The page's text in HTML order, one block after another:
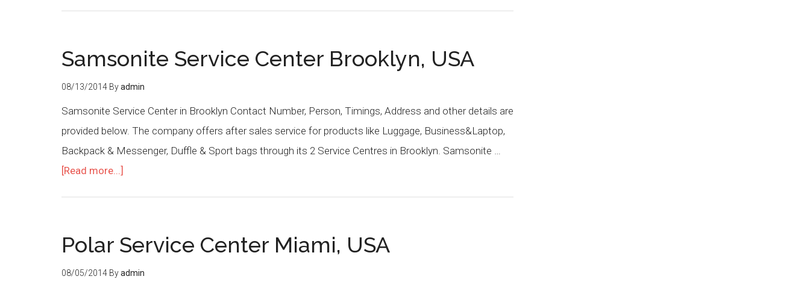
Samsonite Service Center Brooklyn, USA
08/13/2014 Byadmin
Samsonite Service Center in Brooklyn Contact Number, Person, Timings, Address and other details are
provided below. The company offers after sales service for products like Luggage, Business&Laptop,
Backpack & Messenger, Duffle & Sport bags through its 2 Service Centres in Brooklyn. Samsonite …
[Read more...]
Polar Service Center Miami, USA
08/05/2014 Byadmin